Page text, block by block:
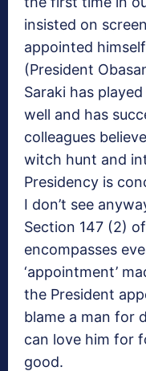
insisted on
appointed
(President
Saraki has
well and has
colleagues
witch hunt and
Presidency is
I don’t see
Section 147 (2)
encompasses
‘appointment’
the President
blame a man for
can love him for
good.